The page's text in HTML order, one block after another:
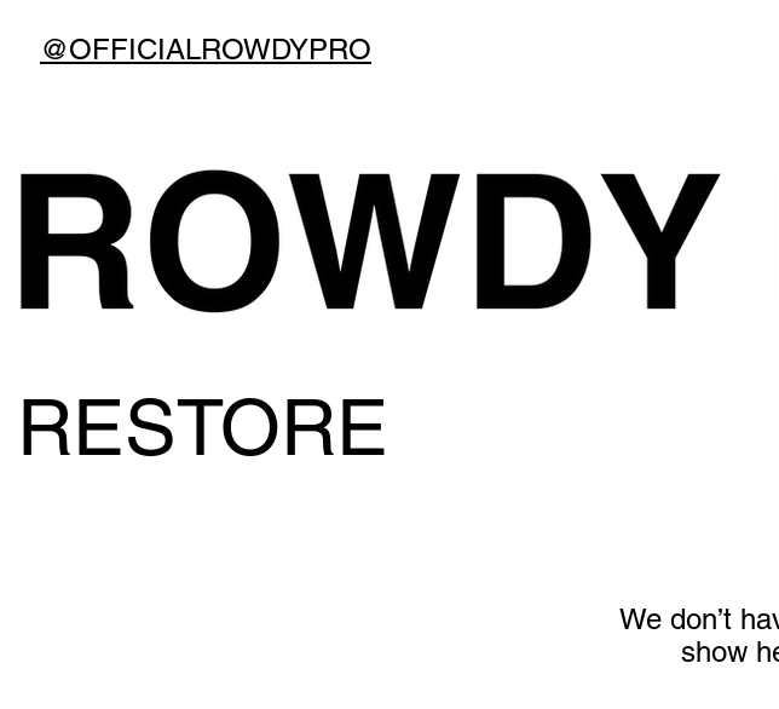
@OFFICIALROWDYPRO
RESTORE
We don’t
show